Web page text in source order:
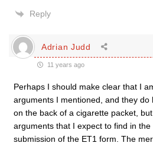
Reply
Adrian Judd
11 years ago
Perhaps I should make clear that I
arguments I mentioned, and they do
on the back of a cigarette packet,
arguments that I expect to find in
submission of the ET1 form. The